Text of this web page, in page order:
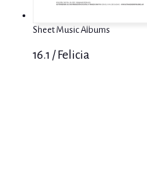
Sheet Music Albums
16.1 / Felicia